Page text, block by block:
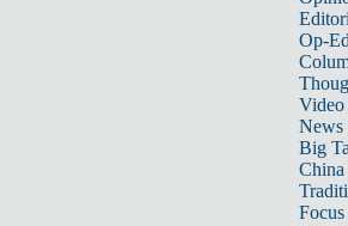
Op-
Video
News
Big
Focus